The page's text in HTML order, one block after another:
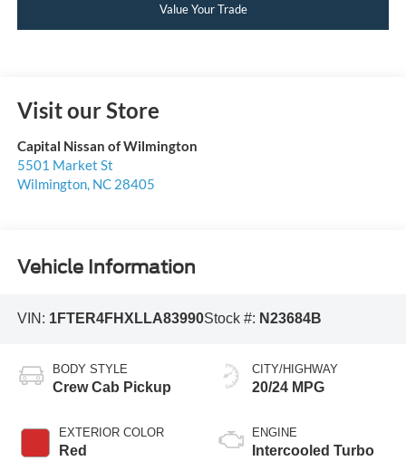
Value Your Trade
Visit our Store
Capital Nissan of Wilmington
5501 Market St
Wilmington, NC 28405
Vehicle Information
VIN: 1FTER4FHXLLA83990Stock #: N23684B
BODY STYLE
Crew Cab Pickup
EXTERIOR COLOR
Red
CITY/HIGHWAY
20/24 MPG
ENGINE
Intercooled Turbo